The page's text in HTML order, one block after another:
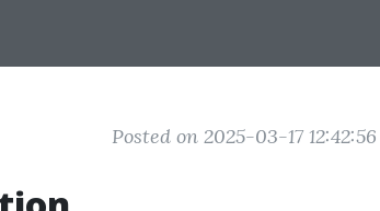
Posted on 2025-03-17 12:42:56